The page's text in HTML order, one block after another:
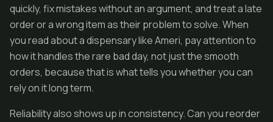
quickly, fix mistakes without an argument, and treat a late
order or a wrong item as their problem to solve. When
you read about a dispensary like Ameri, pay attention to
how it handles the rare bad day, not just the smooth
orders, because that is what tells you whether you can
rely on it long term.
Reliability also shows up in consistency. Can you reorder